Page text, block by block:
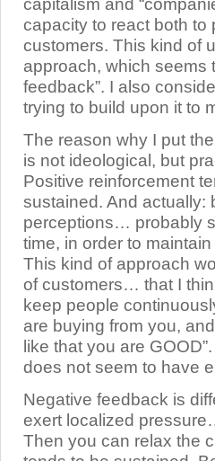
capacity to react both to
customers. This kind of
approach, which seems
feedback”. I also
trying to build upon it to
The reason why I put
is not ideological, but
Positive reinforcement
sustained. And actually:
perceptions… probably
time, in order to
This kind of approach
of customers… that I
keep people
are buying from you,
like that you are
does not seem to have
Negative feedback is
exert localized
Then you can relax the